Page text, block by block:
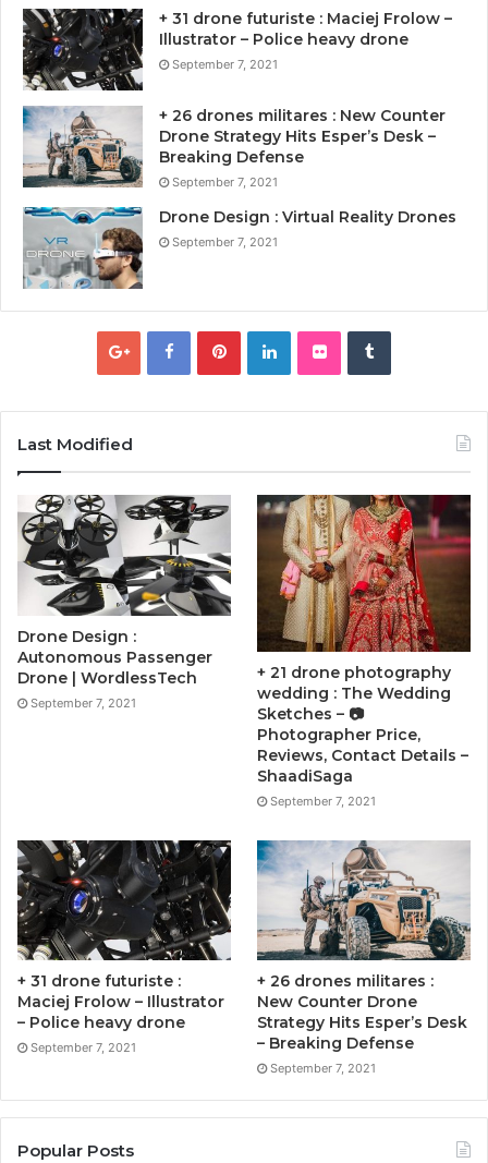
+ 31 drone futuriste : Maciej Frolow –
Illustrator – Police heavy drone
September 7, 2021
+ 26 drones militares : New Counter
Drone Strategy Hits Esper’s Desk –
Breaking Defense
September 7, 2021
Drone Design : Virtual Reality Drones
September 7, 2021
Last Modified
Drone Design :
Autonomous Passenger
Drone | WordlessTech
September 7, 2021
+ 21 drone photography
wedding : The Wedding
Sketches – 📷
Photographer Price,
Reviews, Contact Details –
ShaadiSaga
September 7, 2021
+ 31 drone futuriste :
Maciej Frolow – Illustrator
– Police heavy drone
September 7, 2021
+ 26 drones militares :
New Counter Drone
Strategy Hits Esper’s Desk
– Breaking Defense
September 7, 2021
Popular Posts